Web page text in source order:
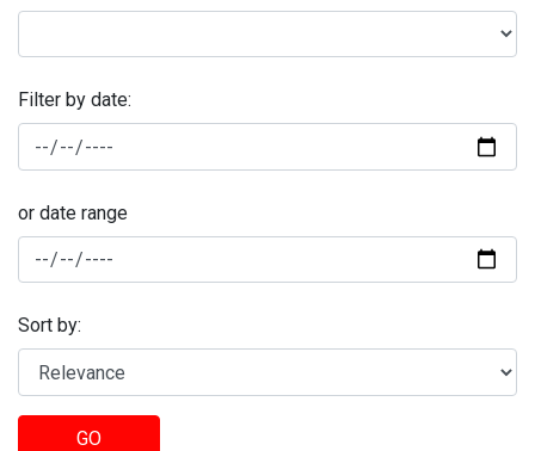
Filter by date:
or date range
Sort by:
GO